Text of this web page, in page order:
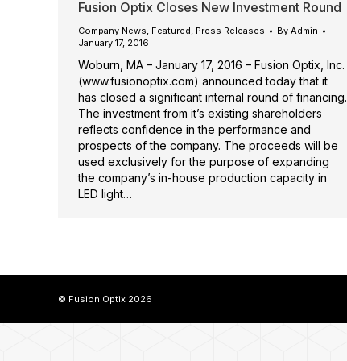
Fusion Optix Closes New Investment Round
Company News, Featured, Press Releases By Admin
January 17, 2016
Woburn, MA – January 17, 2016 – Fusion Optix, Inc.
(www.fusionoptix.com) announced today that it
has closed a significant internal round of financing.
The investment from it’s existing shareholders
reflects confidence in the performance and
prospects of the company. The proceeds will be
used exclusively for the purpose of expanding
the company’s in-house production capacity in
LED light…
© Fusion Optix 2026